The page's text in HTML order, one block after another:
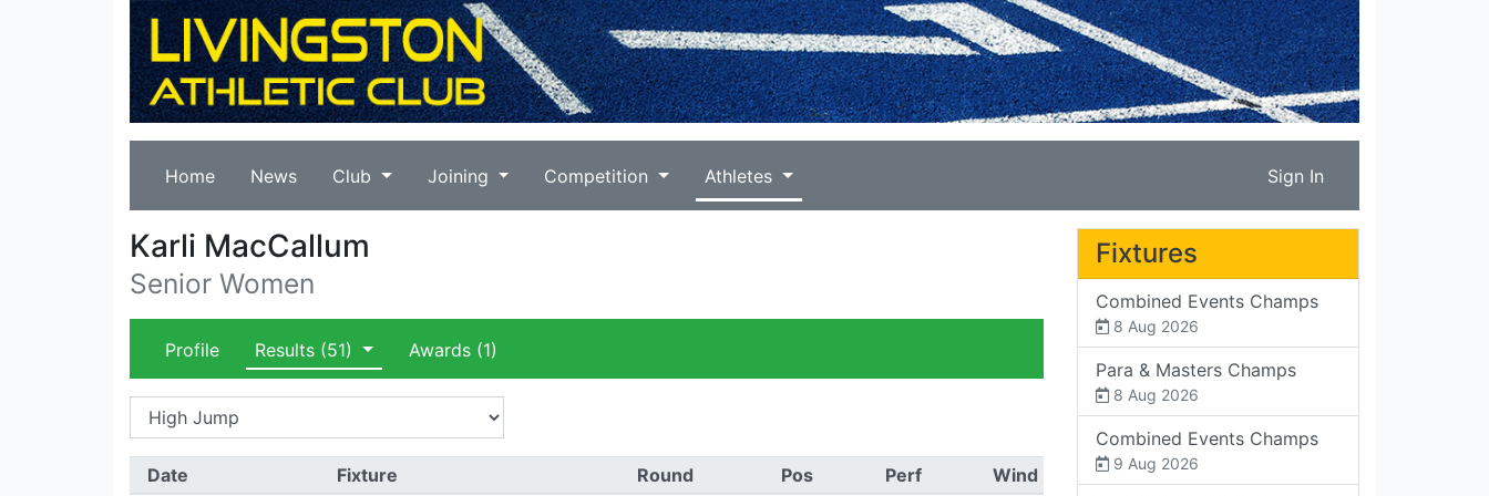
Home News Club Joining Competition Athletes Sign In
Karli MacCallum
Senior Women
Profile Results (51) Awards(1)
Date Fixture Round Pos Perf Wind
Fixtures
Combined Events Champs
8 Aug 2026
Para & Masters Champs
8 Aug 2026
Combined Events Champs
9 Aug 2026